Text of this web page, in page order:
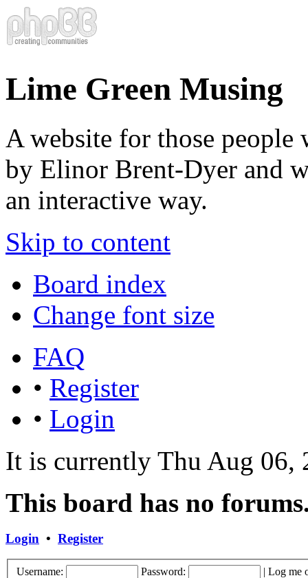
Lime Green Musing
A website for those people
by Elinor Brent-Dyer and
an interactive way.
Skip to content
Board index
Change font size
FAQ
• Register
• Login
It is currently Thu Aug 06,
This board has no
Login • Register
Username: Password: | Log me